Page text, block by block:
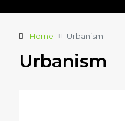
Home Urbanism
Urbanism